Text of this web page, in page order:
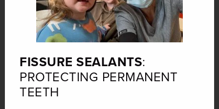
FISSURE SEALANTS:
PROTECTING PERMANENT
TEETH